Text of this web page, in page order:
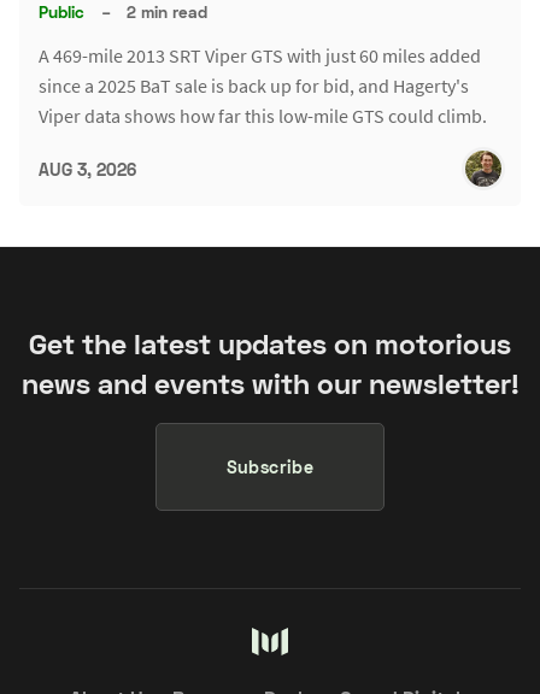
Public – 2 min read
A 469-mile 2013 SRT Viper GTS with just 60 miles added
since a 2025 BaT sale is back up for bid, and Hagerty's
Viper data shows how far this low-mile GTS could climb.
AUG 3, 2026
Get the latest updates on motorious
news and events with our newsletter!
Subscribe